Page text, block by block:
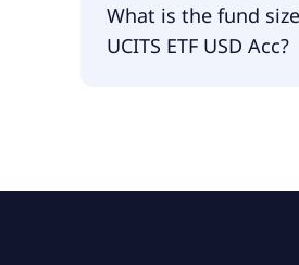
The fund manager of
USD Acc is JPMorgan
What is the fund
UCITS ETF USD Acc?